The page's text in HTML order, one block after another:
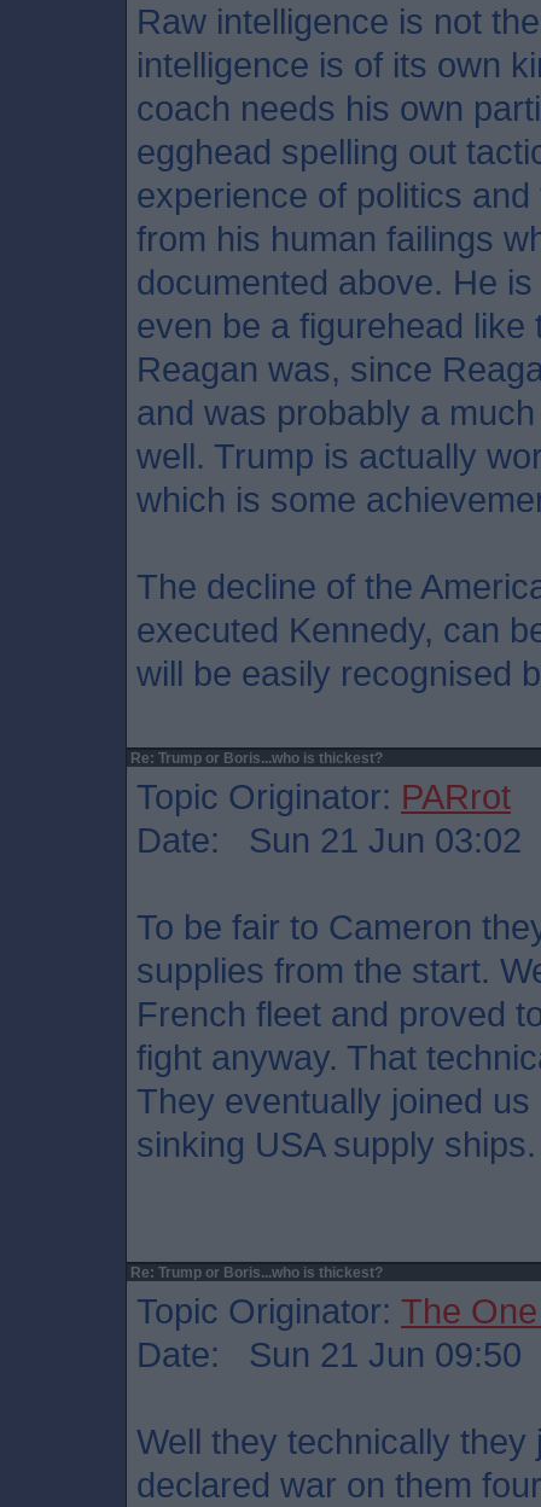
Raw intelligence is not
intelligence is of its own
coach needs his own
egghead spelling out
experience of politics
from his human failings
documented above. He
even be a figurehead
Reagan was, since
and was probably a
well. Trump is actually
which is some
The decline of the
executed Kennedy, can
will be easily recognised
Re: Trump or Boris...who is thickest?
Topic Originator: PARrot
Date: Sun 21 Jun 03:02
To be fair to Cameron
supplies from the start.
French fleet and proved
fight anyway. That
They eventually joined
sinking USA supply ships.
Re: Trump or Boris...who is thickest?
Topic Originator: The
Date: Sun 21 Jun 09:50
Well they technically
declared war on them